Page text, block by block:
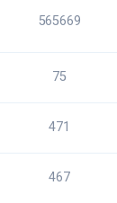
565669
75
471
467